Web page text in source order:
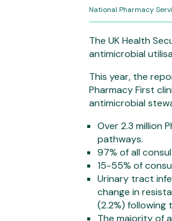
National Pharmacy
The UK Health
antimicrobial
This year, the
Pharmacy First
antimicrobial
Over 2.3 million
pathways.
97% of all
15-55% of
Urinary tract
change in
(2.2%)